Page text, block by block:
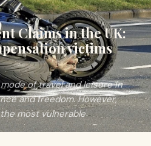
Claims in the UK:
victims
of travel and leisure in
and freedom. However,
most vulnerable